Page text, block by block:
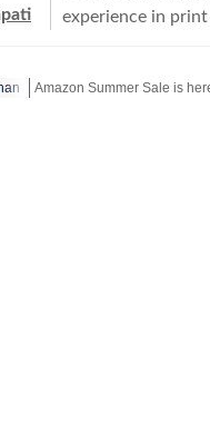
experience in
She fell in love
Amazon Summer Sale is